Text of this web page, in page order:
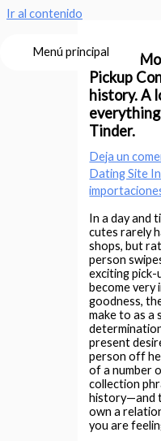
Ir al contenido
Menú principalThe 30
Pickup
history. A
everything
Tinder.
Deja un
Dating Site
In a day and
cutes rarely
shops, but
person
exciting pick-
become very
goodness,
make to as a
present
person off
of a number
collection
history—and
own a
you are